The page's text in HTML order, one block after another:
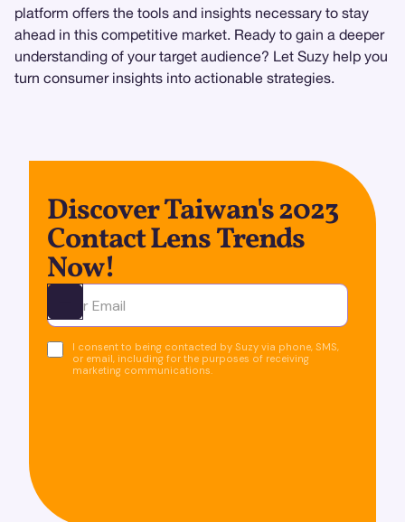
platform offers the tools and insights necessary to stay
ahead in this competitive market. Ready to gain a deeper
understanding of your target audience? Let Suzy help you
turn consumer insights into actionable strategies.
Discover Taiwan's 2023
Contact Lens Trends
Now!
Ota yhteyttä
I consent to being contacted by Suzy via phone, SMS,
or email, including for the purposes of receiving
marketing communications.